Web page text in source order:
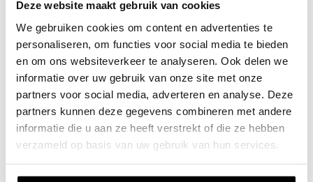
Deze website maakt gebruik van cookies
We gebruiken cookies om content en advertenties te
personaliseren, om functies voor social media te bieden
en om ons websiteverkeer te analyseren. Ook delen we
informatie over uw gebruik van onze site met onze
partners voor social media, adverteren en analyse. Deze
partners kunnen deze gegevens combineren met andere
informatie die u aan ze heeft verstrekt of die ze hebben
verzameld op basis van uw gebruik van hun services.
Available sizes (Combination sizes):This shirt is
available in sizes 110 to 164. We work with the
following convenient combination sizes:
122/128
134/140
146/152